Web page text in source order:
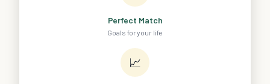
Perfect Match
Goals for your life
📈